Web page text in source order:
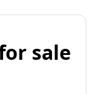
sale